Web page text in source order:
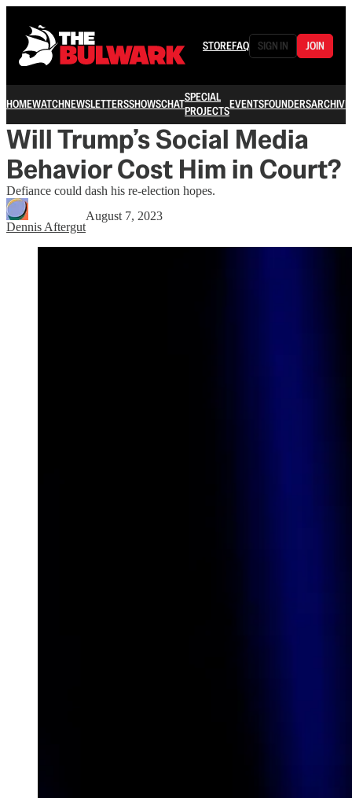
STOREFAQ SIGN IN JOIN
HOMEWATCHNEWSLETTERSSHOWSCHATSPECIAL
PROJECTSEVENTSFOUNDERSARCHIVE
Will Trump’s Social Media
Behavior Cost Him in Court?
Defiance could dash his re-election hopes.
Dennis Aftergut
August 7, 2023